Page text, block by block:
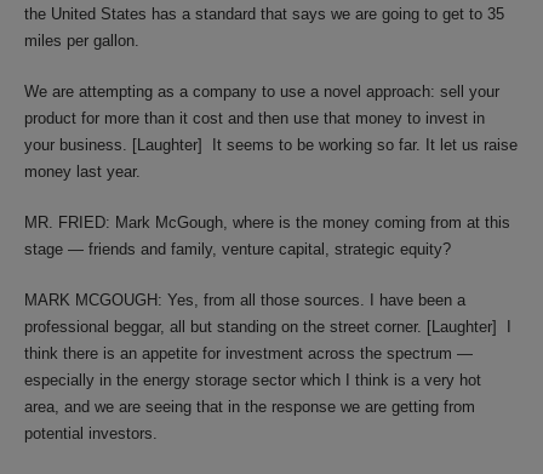
the United States has a standard that says we are going to get to 35
miles per gallon.
We are attempting as a company to use a novel approach: sell your
product for more than it cost and then use that money to invest in
your business. [Laughter] It seems to be working so far. It let us raise
money last year.
MR. FRIED: Mark McGough, where is the money coming from at this
stage — friends and family, venture capital, strategic equity?
MARK MCGOUGH: Yes, from all those sources. I have been a
professional beggar, all but standing on the street corner. [Laughter] I
think there is an appetite for investment across the spectrum —
especially in the energy storage sector which I think is a very hot
area, and we are seeing that in the response we are getting from
potential investors.